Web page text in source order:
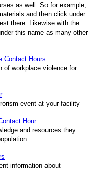
as well. So for example,
and then click under
there. Likewise with the
this name as many other
Contact Hours
of workplace violence for
event at your facility
Hour
and resources they
information about